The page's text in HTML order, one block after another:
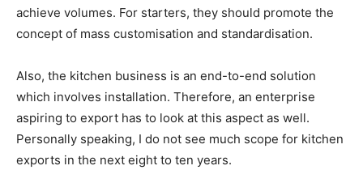
achieve volumes. For starters, they should promote the
concept of mass customisation and standardisation.
Also, the kitchen business is an end-to-end solution
which involves installation. Therefore, an enterprise
aspiring to export has to look at this aspect as well.
Personally speaking, I do not see much scope for kitchen
exports in the next eight to ten years.